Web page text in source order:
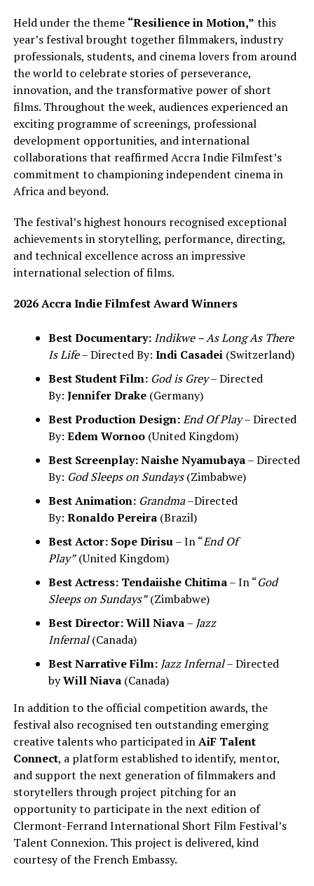
Held under the theme “Resilience in Motion,” this
year’s festival brought together filmmakers, industry
professionals, students, and cinema lovers from around
the world to celebrate stories of perseverance,
innovation, and the transformative power of short
films. Throughout the week, audiences experienced an
exciting programme of screenings, professional
development opportunities, and international
collaborations that reaffirmed Accra Indie Filmfest’s
commitment to championing independent cinema in
Africa and beyond.
The festival’s highest honours recognised exceptional
achievements in storytelling, performance, directing,
and technical excellence across an impressive
international selection of films.
2026 Accra Indie Filmfest Award Winners
Best Documentary: Indikwe – As Long As There
Is Life– Directed By: Indi Casadei(Switzerland)
Best Student Film: God is Grey– Directed
By: Jennifer Drake(Germany)
Best Production Design:End Of Play– Directed
By: Edem Wornoo(United Kingdom)
Best Screenplay:Naishe Nyamubaya– Directed
By: God Sleeps on Sundays(Zimbabwe)
Best Animation: Grandma–Directed
By: Ronaldo Pereira(Brazil)
Best Actor: Sope Dirisu– In “End Of
Play”(United Kingdom)
Best Actress: Tendaiishe Chitima– In “God
Sleeps on Sundays”(Zimbabwe)
Best Director:Will Niava– Jazz
Infernal(Canada)
Best Narrative Film: Jazz Infernal– Directed
byWill Niava(Canada)
In addition to the official competition awards, the
festival also recognised ten outstanding emerging
creative talents who participated inAiF Talent
Connect, a platform established to identify, mentor,
and support the next generation of filmmakers and
storytellers through project pitching for an
opportunity to participate in the next edition of
Clermont-Ferrand International Short Film Festival’s
Talent Connexion. This project is delivered, kind
courtesy of the French Embassy.